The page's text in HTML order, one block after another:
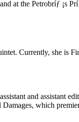
at the Petrobríƒ ¡s
Currently, she is
and assistant
which